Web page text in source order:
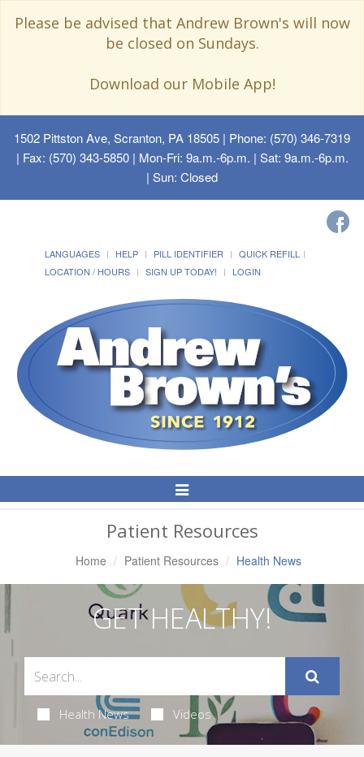
Please be advised that Andrew Brown's will now
be closed on Sundays.
Download our Mobile App!
1502 Pittston Ave, Scranton, PA 18505 | Phone: (570) 346-7319
| Fax: (570) 343-5850 | Mon-Fri: 9a.m.-6p.m. | Sat: 9a.m.-6p.m.
| Sun: Closed
LANGUAGES HELP PILL IDENTIFIER
QUICK REFILL
LOCATION / HOURS
SIGN UP TODAY! LOGIN
Toggle
Navigation
Patient Resources
Home Patient Resources Health News
GET HEALTHY!
Health News Videos